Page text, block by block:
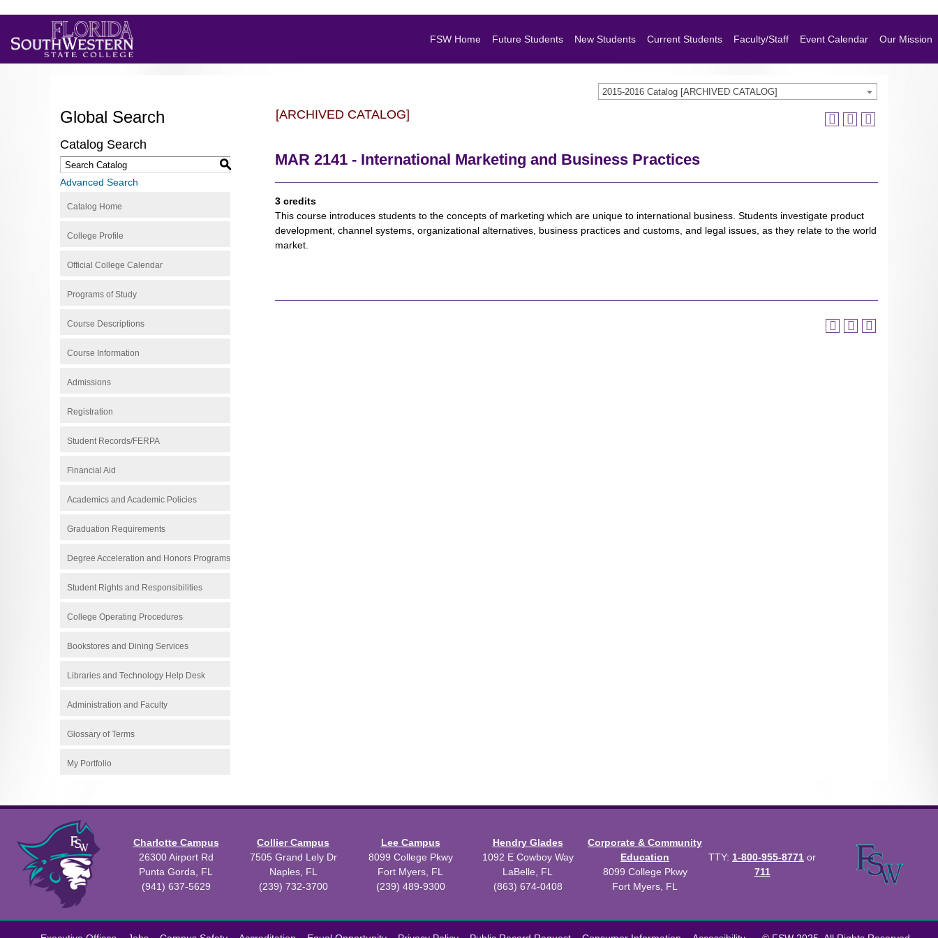
FSW Home Future Students New Students Current Students Faculty/Staff Event Calendar Our Mission
2015-2016 Catalog [ARCHIVED CATALOG]
Global Search
Catalog Search
S
Advanced Search
Catalog Home
College Profile
Official College Calendar
Programs of Study
Course Descriptions
Course Information
Admissions
Registration
Student Records/FERPA
Financial Aid
Academics and Academic Policies
Graduation Requirements
Degree Acceleration and Honors Programs
Student Rights and Responsibilities
College Operating Procedures
Bookstores and Dining Services
Libraries and Technology Help Desk
Administration and Faculty
Glossary of Terms
My Portfolio
[ARCHIVED CATALOG]
MAR 2141 - International Marketing and Business Practices
3 credits
This course introduces students to the concepts of marketing which are unique to international business. Students investigate product
development, channel systems, organizational alternatives, business practices and customs, and legal issues, as they relate to the world
market.
Charlotte Campus
26300 Airport Rd
Punta Gorda, FL
(941) 637-5629
Collier Campus
7505 Grand Lely Dr
Naples, FL
(239) 732-3700
Lee Campus
8099 College Pkwy
Fort Myers, FL
(239) 489-9300
Hendry Glades
1092 E Cowboy Way
LaBelle, FL
(863) 674-0408
Corporate & Community
Education
8099 College Pkwy
Fort Myers, FL
TTY: 1-800-955-8771 or
711